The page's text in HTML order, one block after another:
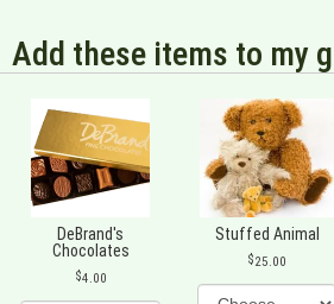
Add these items to my
DeBrand's
Chocolates
4.00
Stuffed Animal
25.00